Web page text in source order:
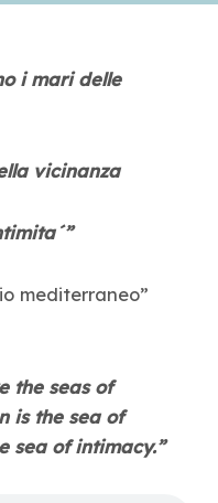
i mari delle
vicinanza
mediterraneo”
the seas of
is the sea of
sea of intimacy.”